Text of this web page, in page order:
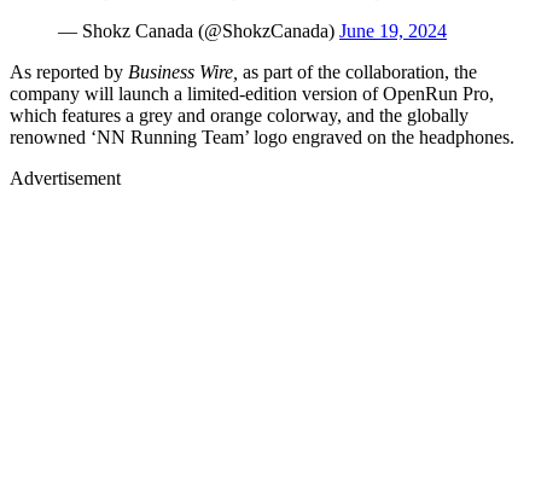
— Shokz Canada (@ShokzCanada) June 19, 2024
As reported by Business Wire, as part of the collaboration, the
company will launch a limited-edition version of OpenRun Pro,
which features a grey and orange colorway, and the globally
renowned ‘NN Running Team’ logo engraved on the headphones.
Advertisement